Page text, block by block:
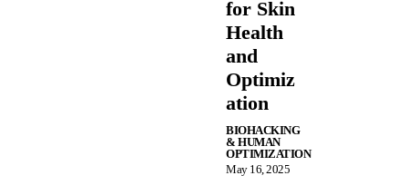
for Skin
Health
and
Optimiz
ation
BIOHACKING
& HUMAN
OPTIMIZATION
May 16, 2025